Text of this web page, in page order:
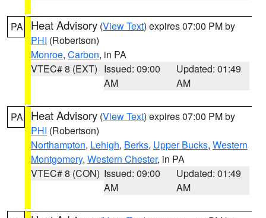
PA Heat Advisory (View Text) expires 07:00 PM by
PHI (Robertson)
Monroe, Carbon, in PA
VTEC# 8 (EXT) Issued: 09:00
AM
Updated: 01:49
AM
PA Heat Advisory (View Text) expires 07:00 PM by
PHI (Robertson)
Northampton, Lehigh, Berks, Upper Bucks, Western
Montgomery, Western Chester, in PA
VTEC# 8 (CON) Issued: 09:00
AM
Updated: 01:49
AM